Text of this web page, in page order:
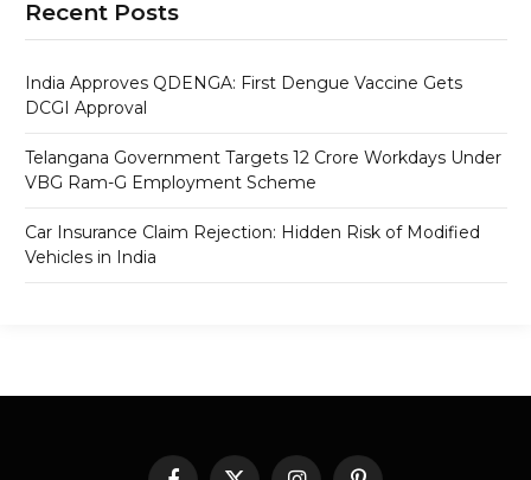
Recent Posts
India Approves QDENGA: First Dengue Vaccine Gets
DCGI Approval
Telangana Government Targets 12 Crore Workdays Under
VBG Ram-G Employment Scheme
Car Insurance Claim Rejection: Hidden Risk of Modified
Vehicles in India